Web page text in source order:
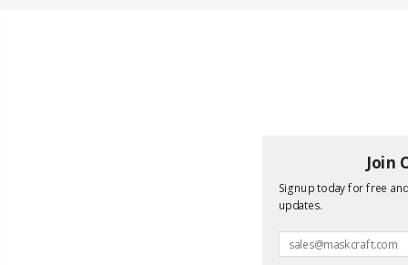
Join
Signup today for free
updates.